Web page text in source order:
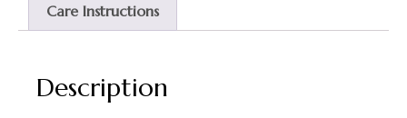
Care Instructions
Description